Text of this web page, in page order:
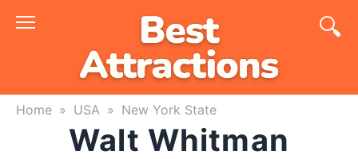
Skip
Home » USA » New York State
Walt Whitman